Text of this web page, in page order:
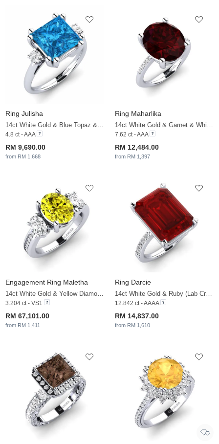
Ring Julisha
14ct White Gold & Blue Topaz & White Sapphire
4.8 ct - AAA
RM 9,690.00
from RM 1,668
Ring Maharlika
14ct White Gold & Garnet & White Sapphire
7.62 ct - AAA
RM 12,484.00
from RM 1,397
Engagement Ring Maletha
14ct White Gold & Yellow Diamond & White Sapphire
3.204 ct - VS1
RM 67,101.00
from RM 1,411
Ring Darcie
14ct White Gold & Ruby (Lab Created) & White Sapphire
12.842 ct - AAAA
RM 14,837.00
from RM 1,610